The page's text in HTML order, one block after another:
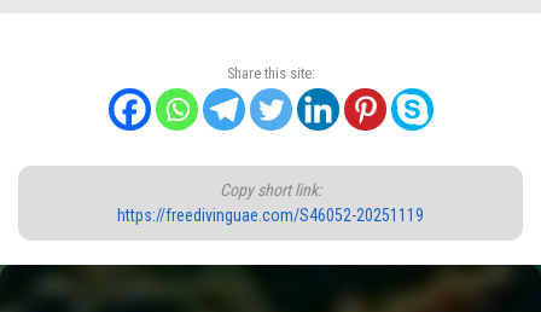
Share this site:
Copy short link:
https://freedivinguae.com/S46052-20251119